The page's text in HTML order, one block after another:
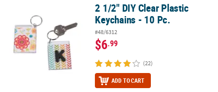
2 1/2" DIY Clear Plastic Keychains - 10 Pc.2 1/2" DIY Clear Plastic
Keychains - 10 Pc.
#48/6312
$6.99
(22)
ADD TO CART